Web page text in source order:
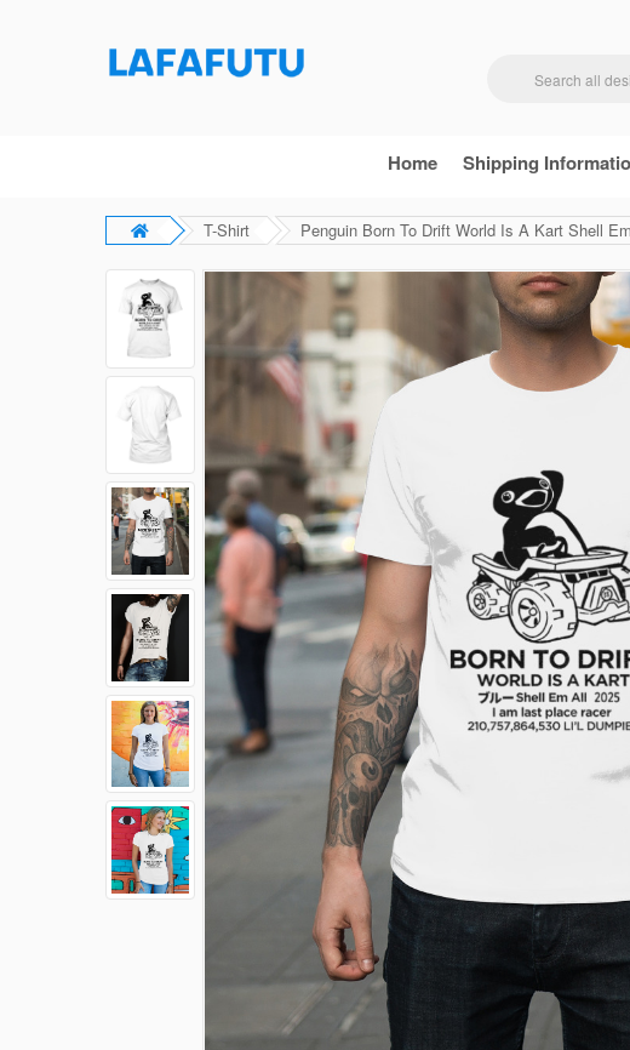
Home Shipping
T-Shirt Penguin Born To Drift World Is A Kart Shell